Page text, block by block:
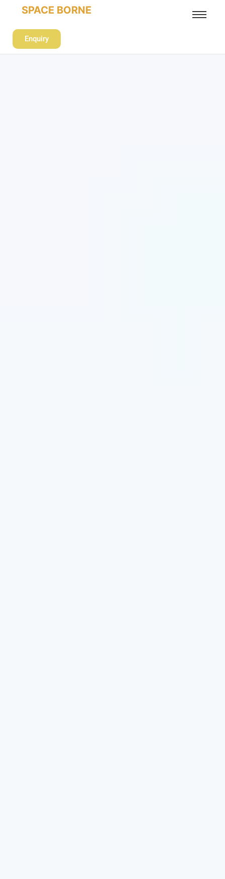
SPACE BORNE
Enquiry